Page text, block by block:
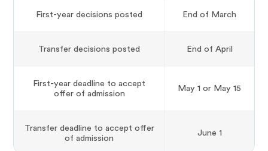
First-year decisions posted End of March
Transfer decisions posted End of April
First-year deadline to accept
offer of admission
May 1 or May 15
Transfer deadline to accept offer
of admission
June 1